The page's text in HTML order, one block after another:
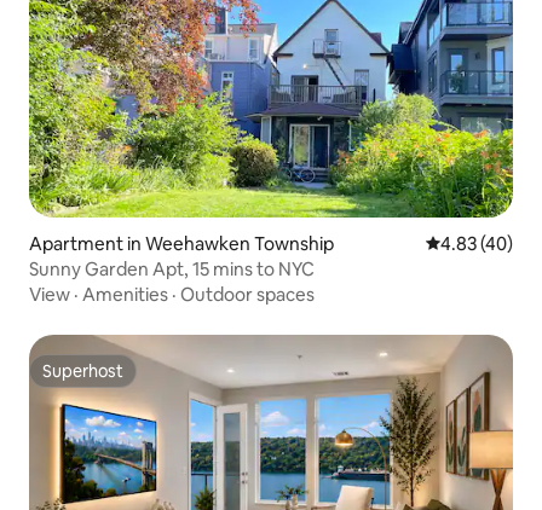
Apartment in Weehawken Township 4.83 out of 5
4.83 (40)
Sunny Garden Apt, 15 mins to NYC
View · Amenities · Outdoor spaces
Superhost
Superhost